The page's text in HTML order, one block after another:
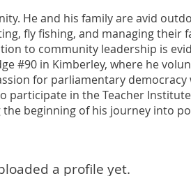
He and his family are avid
fly fishing, and managing their
to community leadership is
#90 in Kimberley, where he
for parliamentary democracy
participate in the Teacher
beginning of his journey into
a profile yet.